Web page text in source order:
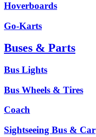
Hoverboards
Go-Karts
Buses & Parts
Bus Lights
Bus Wheels & Tires
Coach
Sightseeing Bus & Car